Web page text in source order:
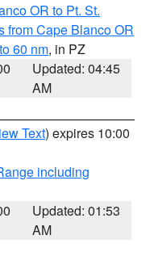
OR to Pt. St.
from Cape Blanco OR
60 nm, in PZ
Updated: 04:45
AM
Text) expires 10:00
including
Updated: 01:53
AM